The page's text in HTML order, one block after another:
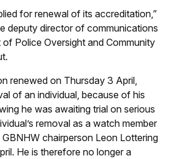
for renewal of its accreditation,”
deputy director of communications
Police Oversight and Community
renewed on Thursday 3 April,
of an individual, because of his
he was awaiting trial on serious
removal as a watch member
chairperson Leon Lottering
He is therefore no longer a